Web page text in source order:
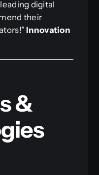
digital
their
Innovation
&